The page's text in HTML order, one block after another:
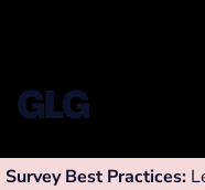
Survey Best Practices: